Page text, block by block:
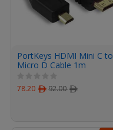
PortKeys HDMI Mini C to
Micro D Cable 1m
78.20 ﾹ 92.00ﾹ